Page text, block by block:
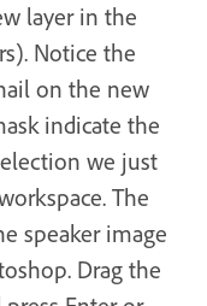
layer in the
Notice the
on the new
indicate the
we just
The
speaker image
Drag the